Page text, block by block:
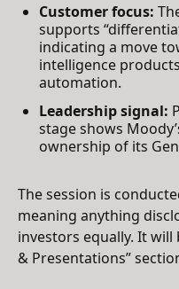
Customer focus:
supports
indicating a move
intelligence
automation.
Leadership signal:
stage shows
ownership of its
The session is
meaning anything
investors equally. It will
& Presentations”